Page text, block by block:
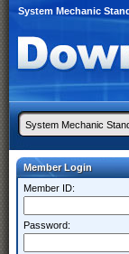
System Mechanic
Member Login
Member ID:
Password: